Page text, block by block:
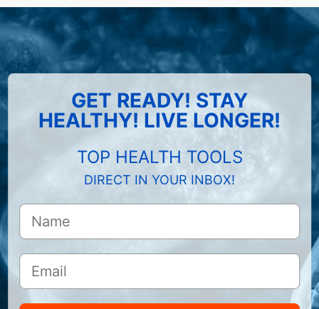
GET READY! STAY
HEALTHY! LIVE LONGER!
TOP HEALTH TOOLS
DIRECT IN YOUR INBOX!